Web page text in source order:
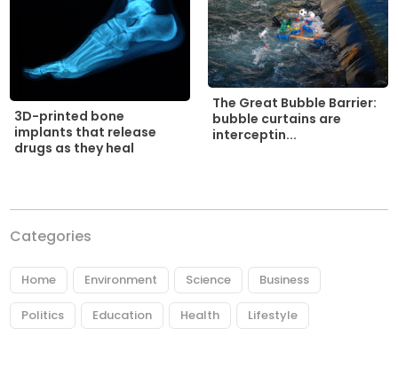
3D-printed bone
implants that release
drugs as they heal
The Great Bubble Barrier:
bubble curtains are
interceptin...
Categories
Home Environment Science Business
Politics Education Health Lifestyle